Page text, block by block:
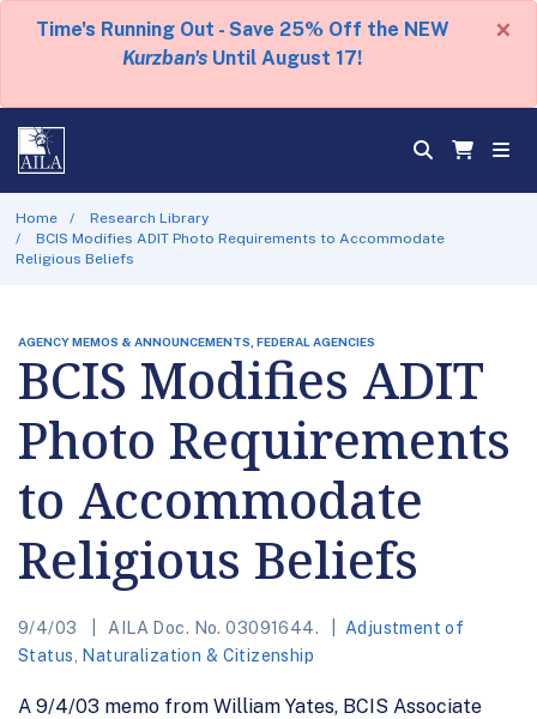
Time's Running Out - Save 25% Off the NEW
Kurzban's Until August 17!
×
Home
Research Library
BCIS Modifies ADIT Photo Requirements to Accommodate
Religious Beliefs
AGENCY MEMOS & ANNOUNCEMENTS, FEDERAL AGENCIES
BCIS Modifies ADIT
Photo Requirements
to Accommodate
Religious Beliefs
9/4/03 AILA Doc. No. 03091644.
Adjustment of
Status
Naturalization & Citizenship
A 9/4/03 memo from William Yates, BCIS Associate